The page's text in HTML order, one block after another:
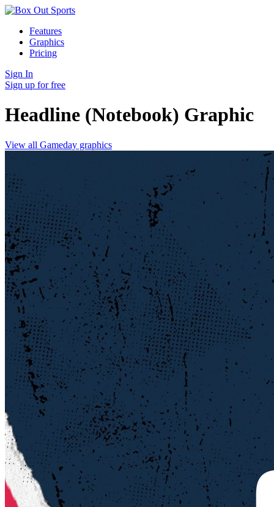
Features
Graphics
Pricing
Sign In
Sign up for free
Headline (Notebook) Graphic
View all Gameday graphics